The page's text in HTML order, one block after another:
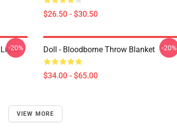
$26.50 - $30.50
-20% Doll - Bloodborne Throw Blanket
$34.00 - $65.00
-20%
VIEW MORE